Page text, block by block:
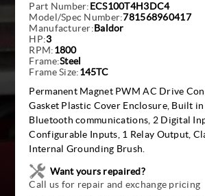
Part Number:ECS100T4H3DC4
Model/Spec Number:781568960417
Manufacturer:Baldor
HP:3
RPM:1800
Frame:Steel
Frame Size:145TC
Permanent Magnet PWM AC Drive
Gasket Plastic Cover Enclosure, Built
Bluetooth communications, 2 Digital
Configurable Inputs, 1 Relay Output,
Internal Grounding Brush.
Want yours repaired?
Call us for repair and exchange pricing